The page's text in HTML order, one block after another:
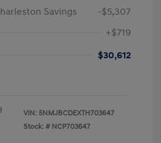
Savings
-$5,307
+$719
$30,612
VIN: 5NMJBCDEXTH703647
Stock: # NCP703647